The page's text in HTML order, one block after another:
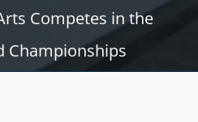
Competes in the
Championships